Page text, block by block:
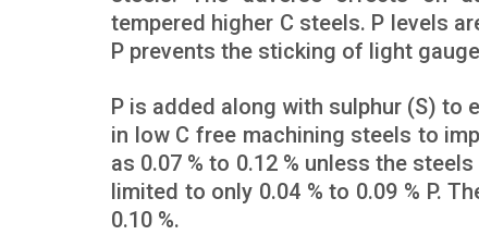
tempered higher C steels. P levels
P prevents the sticking of light
P is added along with sulphur (S) to
in low C free machining steels to
as 0.07 % to 0.12 % unless the
limited to only 0.04 % to 0.09 % P.
0.10 %.